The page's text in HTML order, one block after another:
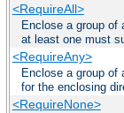
<RequireAll>
Enclose a group of
at least one must
<RequireAny>
Enclose a group of
for the enclosing
<RequireNone>